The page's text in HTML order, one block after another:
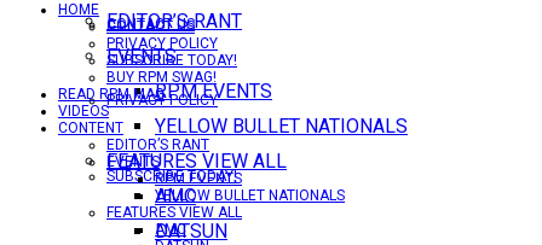
EDITOR’S RANT
EVENTS
RPM EVENTS
YELLOW BULLET NATIONALS
FEATURES VIEW ALL
AMC
DATSUN
CONTACT US
PRIVACY POLICY
SUBSCRIBE TODAY!
HOME
CONTACT US
PRIVACY POLICY
SUBSCRIBE TODAY!
BUY RPM SWAG!
READ RPM MAG
VIDEOS
CONTENT
EDITOR’S RANT
EVENTS
RPM EVENTS
YELLOW BULLET NATIONALS
FEATURES VIEW ALL
AMC